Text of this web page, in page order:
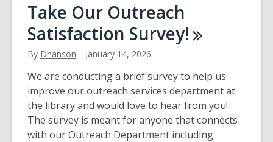
Manager
Position
Opening!
Take Our Outreach
Satisfaction Survey!
By Dhanson January 14, 2026
We are conducting a brief survey to help us
improve our outreach services department at
the library and would love to hear from you!
The survey is meant for anyone that connects
with our Outreach Department including: